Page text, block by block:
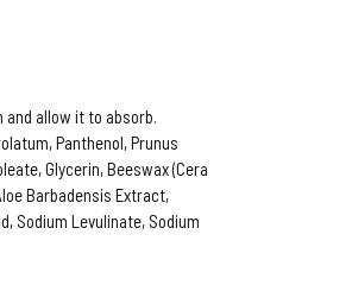
allow it to absorb.
Panthenol, Prunus
Glycerin, Beeswax (Cera
Barbadensis Extract,
Sodium Levulinate, Sodium